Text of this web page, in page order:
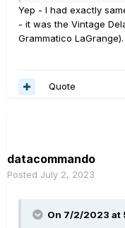
Yep - I had exactly
- it was the Vintage
Grammatico
Quote
datacommando
Posted July 2, 2023
On 7/2/2023 at